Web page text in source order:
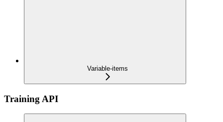
Variable-items
Training API